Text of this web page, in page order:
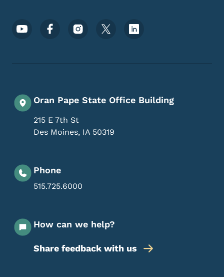
Footer Social Media Menu
Oran Pape State Office Building
215 E 7th St
Des Moines, IA 50319
Phone
515.725.6000
How can we help?
Share feedback with us